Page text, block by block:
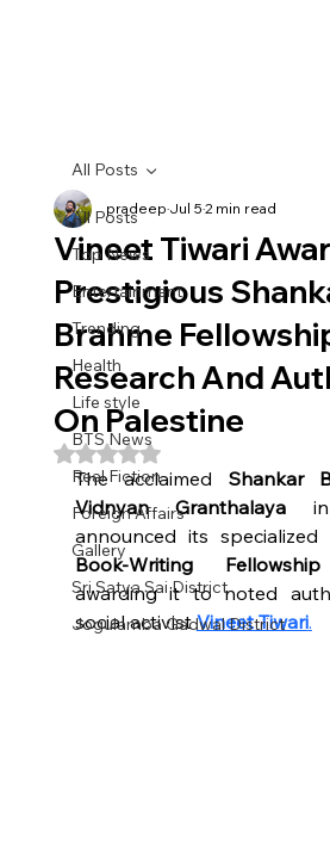
All Posts
Top News
Entertainment
Trending
Health
Life style
BTS News
Real Fiction
Foreign Affairs
Gallery
Sri Satya Sai District
Jogulamba Gadwal District
All Posts
Vineet Tiwari
Prestigious
Brahme
Research And
On Palestine
pradeepJul 52 min read
Rated NaN out of 5 stars.
The acclaimed Shankar
Vidnyan Granthalaya in
announced its specialized
Book-Writing
awarding it to noted
social activist Vineet Tiwari.